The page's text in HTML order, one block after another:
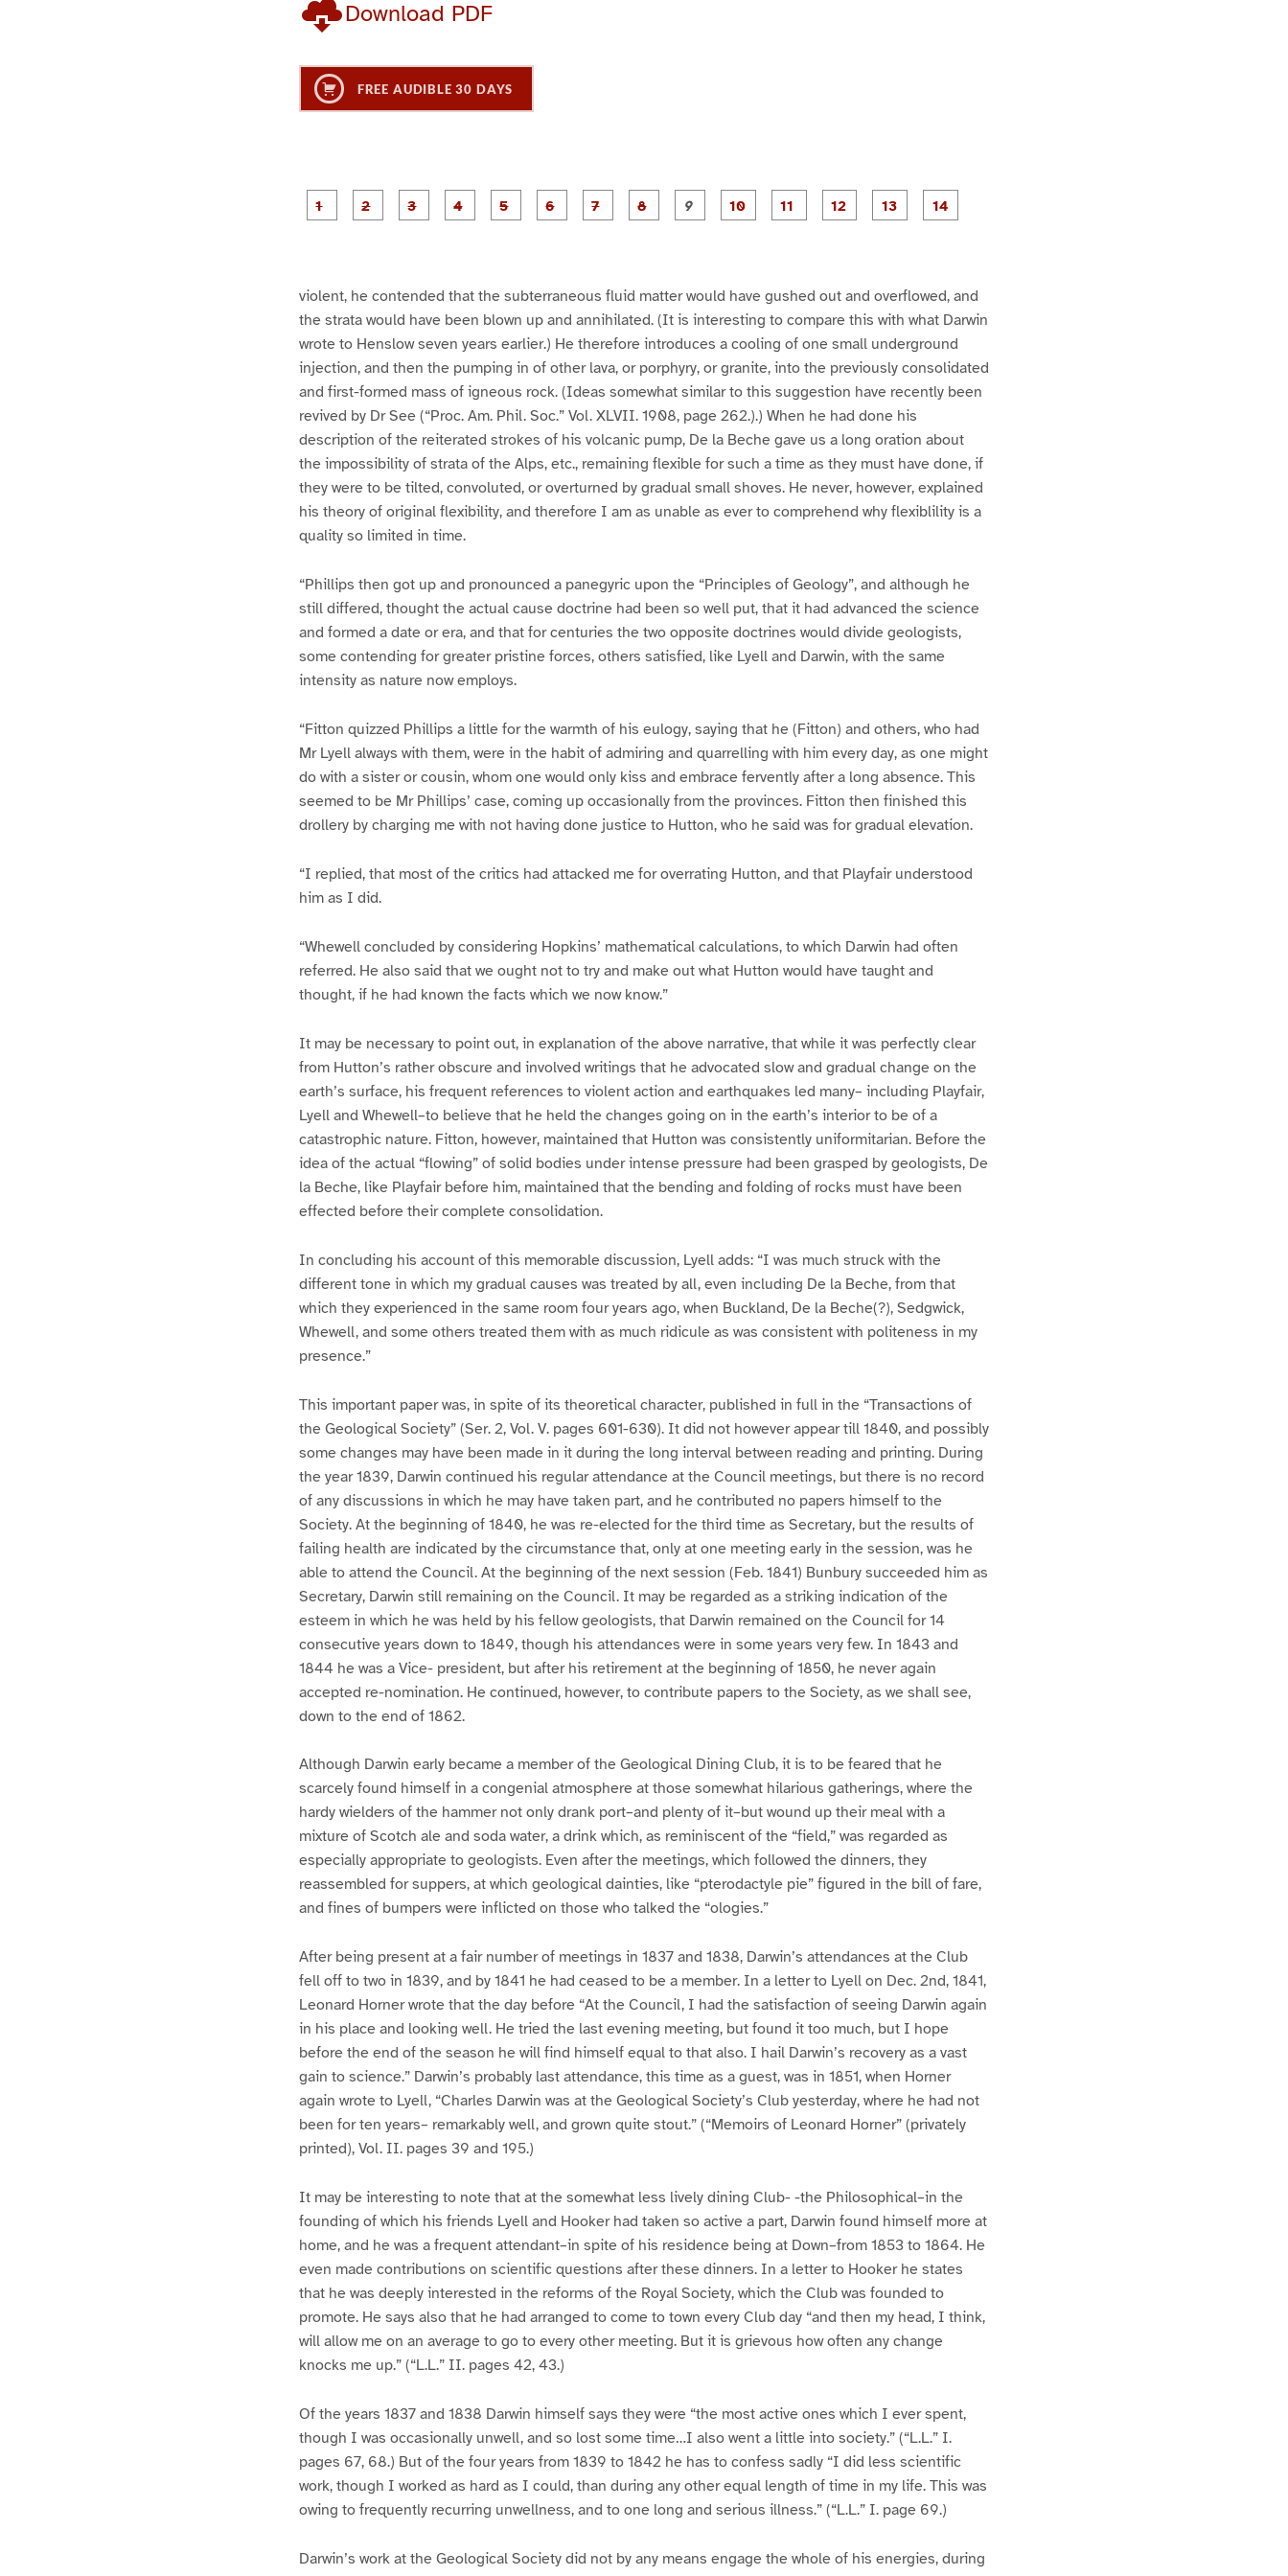
Download PDF
FREE AUDIBLE 30 DAYS
P
a
P
a
P
a
P
a
P
a
P
a
P
a
P
a
P
a
P
a
P
a
3
violent, he contended that the subterraneous fluid matter would have gushed out and overflowed, and
the strata would have been blown up and annihilated. (It is interesting to compare this with what Darwin
wrote to Henslow seven years earlier.) He therefore introduces a cooling of one small underground
injection, and then the pumping in of other lava, or porphyry, or granite, into the previously consolidated
and first-formed mass of igneous rock. (Ideas somewhat similar to this suggestion have recently been
revived by Dr See (“Proc. Am. Phil. Soc.” Vol. XLVII. 1908, page 262.).) When he had done his
description of the reiterated strokes of his volcanic pump, De la Beche gave us a long oration about
the impossibility of strata of the Alps, etc., remaining flexible for such a time as they must have done, if
they were to be tilted, convoluted, or overturned by gradual small shoves. He never, however, explained
his theory of original flexibility, and therefore I am as unable as ever to comprehend why flexiblility is a
quality so limited in time.
“Phillips then got up and pronounced a panegyric upon the “Principles of Geology”, and although he
still differed, thought the actual cause doctrine had been so well put, that it had advanced the science
and formed a date or era, and that for centuries the two opposite doctrines would divide geologists,
some contending for greater pristine forces, others satisfied, like Lyell and Darwin, with the same
intensity as nature now employs.
“Fitton quizzed Phillips a little for the warmth of his eulogy, saying that he (Fitton) and others, who had
Mr Lyell always with them, were in the habit of admiring and quarrelling with him every day, as one might
do with a sister or cousin, whom one would only kiss and embrace fervently after a long absence. This
seemed to be Mr Phillips’ case, coming up occasionally from the provinces. Fitton then finished this
drollery by charging me with not having done justice to Hutton, who he said was for gradual elevation.
“I replied, that most of the critics had attacked me for overrating Hutton, and that Playfair understood
him as I did.
“Whewell concluded by considering Hopkins’ mathematical calculations, to which Darwin had often
referred. He also said that we ought not to try and make out what Hutton would have taught and
thought, if he had known the facts which we now know.”
It may be necessary to point out, in explanation of the above narrative, that while it was perfectly clear
from Hutton’s rather obscure and involved writings that he advocated slow and gradual change on the
earth’s surface, his frequent references to violent action and earthquakes led many– including Playfair,
Lyell and Whewell–to believe that he held the changes going on in the earth’s interior to be of a
catastrophic nature. Fitton, however, maintained that Hutton was consistently uniformitarian. Before the
idea of the actual “flowing” of solid bodies under intense pressure had been grasped by geologists, De
la Beche, like Playfair before him, maintained that the bending and folding of rocks must have been
effected before their complete consolidation.
In concluding his account of this memorable discussion, Lyell adds: “I was much struck with the
different tone in which my gradual causes was treated by all, even including De la Beche, from that
which they experienced in the same room four years ago, when Buckland, De la Beche(?), Sedgwick,
Whewell, and some others treated them with as much ridicule as was consistent with politeness in my
presence.”
This important paper was, in spite of its theoretical character, published in full in the “Transactions of
the Geological Society” (Ser. 2, Vol. V. pages 601-630). It did not however appear till 1840, and possibly
some changes may have been made in it during the long interval between reading and printing. During
the year 1839, Darwin continued his regular attendance at the Council meetings, but there is no record
of any discussions in which he may have taken part, and he contributed no papers himself to the
Society. At the beginning of 1840, he was re-elected for the third time as Secretary, but the results of
failing health are indicated by the circumstance that, only at one meeting early in the session, was he
able to attend the Council. At the beginning of the next session (Feb. 1841) Bunbury succeeded him as
Secretary, Darwin still remaining on the Council. It may be regarded as a striking indication of the
esteem in which he was held by his fellow geologists, that Darwin remained on the Council for 14
consecutive years down to 1849, though his attendances were in some years very few. In 1843 and
1844 he was a Vice- president, but after his retirement at the beginning of 1850, he never again
accepted re-nomination. He continued, however, to contribute papers to the Society, as we shall see,
down to the end of 1862.
Although Darwin early became a member of the Geological Dining Club, it is to be feared that he
scarcely found himself in a congenial atmosphere at those somewhat hilarious gatherings, where the
hardy wielders of the hammer not only drank port–and plenty of it–but wound up their meal with a
mixture of Scotch ale and soda water, a drink which, as reminiscent of the “field,” was regarded as
especially appropriate to geologists. Even after the meetings, which followed the dinners, they
reassembled for suppers, at which geological dainties, like “pterodactyle pie” figured in the bill of fare,
and fines of bumpers were inflicted on those who talked the “ologies.”
After being present at a fair number of meetings in 1837 and 1838, Darwin’s attendances at the Club
fell off to two in 1839, and by 1841 he had ceased to be a member. In a letter to Lyell on Dec. 2nd, 1841,
Leonard Horner wrote that the day before “At the Council, I had the satisfaction of seeing Darwin again
in his place and looking well. He tried the last evening meeting, but found it too much, but I hope
before the end of the season he will find himself equal to that also. I hail Darwin’s recovery as a vast
gain to science.” Darwin’s probably last attendance, this time as a guest, was in 1851, when Horner
again wrote to Lyell, “Charles Darwin was at the Geological Society’s Club yesterday, where he had not
been for ten years– remarkably well, and grown quite stout.” (“Memoirs of Leonard Horner” (privately
printed), Vol. II. pages 39 and 195.)
It may be interesting to note that at the somewhat less lively dining Club- -the Philosophical–in the
founding of which his friends Lyell and Hooker had taken so active a part, Darwin found himself more at
home, and he was a frequent attendant–in spite of his residence being at Down–from 1853 to 1864. He
even made contributions on scientific questions after these dinners. In a letter to Hooker he states
that he was deeply interested in the reforms of the Royal Society, which the Club was founded to
promote. He says also that he had arranged to come to town every Club day “and then my head, I think,
will allow me on an average to go to every other meeting. But it is grievous how often any change
knocks me up.” (“L.L.” II. pages 42, 43.)
Of the years 1837 and 1838 Darwin himself says they were “the most active ones which I ever spent,
though I was occasionally unwell, and so lost some time…I also went a little into society.” (“L.L.” I.
pages 67, 68.) But of the four years from 1839 to 1842 he has to confess sadly “I did less scientific
work, though I worked as hard as I could, than during any other equal length of time in my life. This was
owing to frequently recurring unwellness, and to one long and serious illness.” (“L.L.” I. page 69.)
Darwin’s work at the Geological Society did not by any means engage the whole of his energies, during